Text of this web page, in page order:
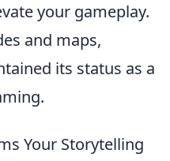
your gameplay.
and maps,
its status as a
Your Storytelling